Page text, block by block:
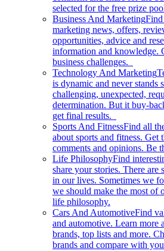
selected for the free prize
Business And MarketingFind
marketing news, offers,
opportunities, advice and
information and knowledge.
business challenges.
Technology And Marketing
is dynamic and never stands
challenging, unexpected,
determination. But it buy-
get final results.
Sports And FitnessFind all
about sports and fitness. Get
comments and opinions. Be
Life PhilosophyFind
share your stories. There are
in our lives. Sometimes we
we should make the most of
life philosophy.
Cars And AutomotiveFind
and automotive. Learn more
brands, top lists and more.
brands and compare with